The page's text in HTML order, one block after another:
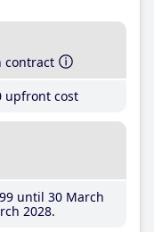
contract
upfront cost
until 30 March
2028